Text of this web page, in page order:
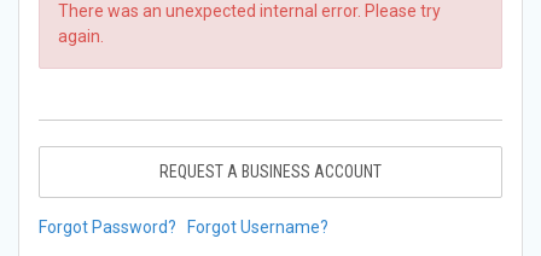
There was an unexpected internal error. Please try
again.
REQUEST A BUSINESS ACCOUNT
Forgot Password? Forgot Username?